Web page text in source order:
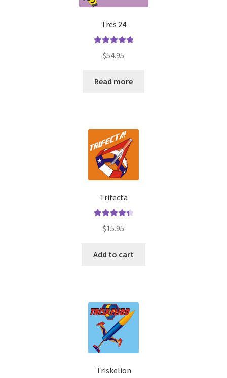
Tres 24
out of 5
$54.95
Read more
Trifecta
out of 5
$15.95
Add to cart
Triskelion